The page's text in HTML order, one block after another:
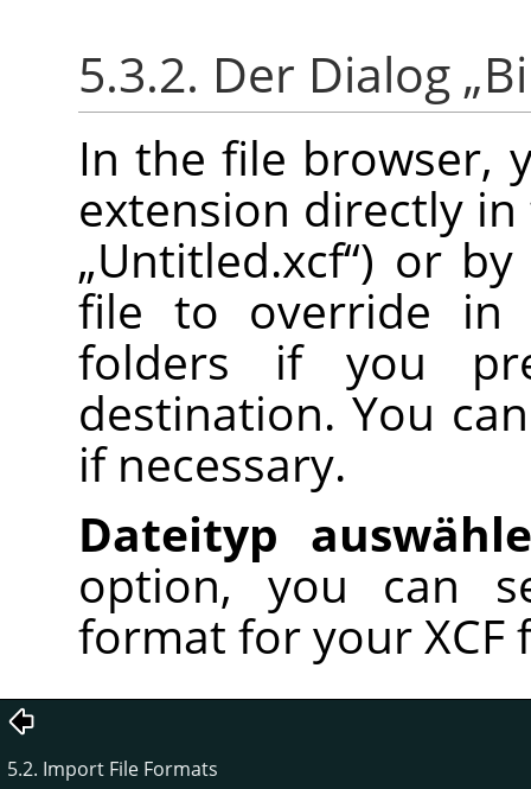
5.3.2. Der Dialog „
In the file browser,
extension directly
„Untitled.xcf“) or by
file to override in
folders if you
destination. You
if necessary.
Dateityp
option, you can
format for your XCF
5.2. Import File Formats